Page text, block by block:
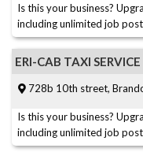
Is this your business?
including unlimited job
ERI-CAB TAXI SERVICE
728b 10th street,
Is this your business?
including unlimited job